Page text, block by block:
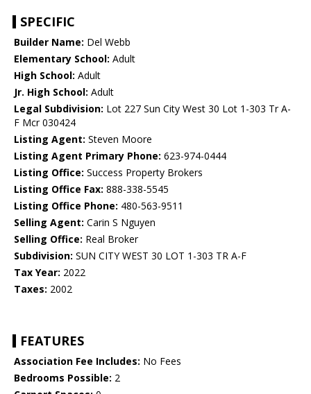
SPECIFIC
Builder Name: Del Webb
Elementary School: Adult
High School: Adult
Jr. High School: Adult
Legal Subdivision: Lot 227 Sun City West 30 Lot 1-303 Tr A-
F Mcr 030424
Listing Agent: Steven Moore
Listing Agent Primary Phone: 623-974-0444
Listing Office: Success Property Brokers
Listing Office Fax: 888-338-5545
Listing Office Phone: 480-563-9511
Selling Agent: Carin S Nguyen
Selling Office: Real Broker
Subdivision: SUN CITY WEST 30 LOT 1-303 TR A-F
Tax Year: 2022
Taxes: 2002
FEATURES
Association Fee Includes: No Fees
Bedrooms Possible: 2